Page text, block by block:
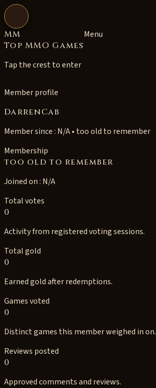
Open navigation
MM
Top MMO Games
Tap the crest to enter
Menu
Member profile
DarrenCab
Member since : N/A • too old to remember
Membership
too old to remember
Joined on : N/A
Total votes
0
Activity from registered voting sessions.
Total gold
0
Earned gold after redemptions.
Games voted
0
Distinct games this member weighed in on.
Reviews posted
0
Approved comments and reviews.